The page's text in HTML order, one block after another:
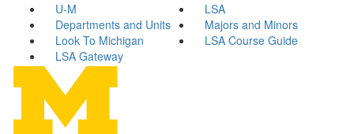
U-M
LSA
Departments and Units
Majors and Minors
Look To Michigan
LSA Course Guide
LSA Gateway